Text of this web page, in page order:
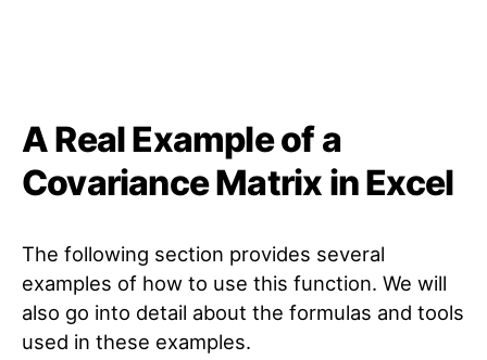
A Real Example of a
Covariance Matrix in Excel
The following section provides several
examples of how to use this function. We will
also go into detail about the formulas and tools
used in these examples.